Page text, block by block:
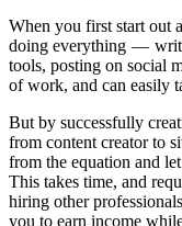
When you first start out
doing everything —
tools, posting on social
of work, and can easily
But by successfully
from content creator to
from the equation and
This takes time, and
hiring other
you to earn income